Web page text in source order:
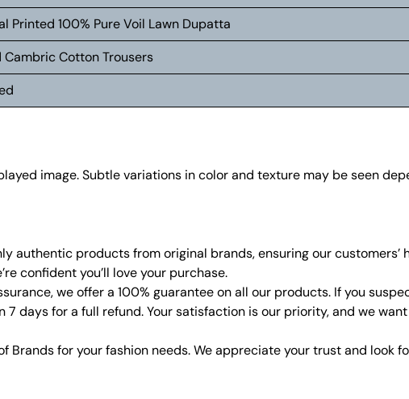
Printed 100% Pure Voil Lawn Dupatta
Cambric Cotton Trousers
image. Subtle variations in color and texture may be seen
authentic products from original brands, ensuring our
confident you’ll love your purchase.
we offer a 100% guarantee on all our products. If you
days for a full refund. Your satisfaction is our priority, and we
Brands for your fashion needs. We appreciate your trust and look